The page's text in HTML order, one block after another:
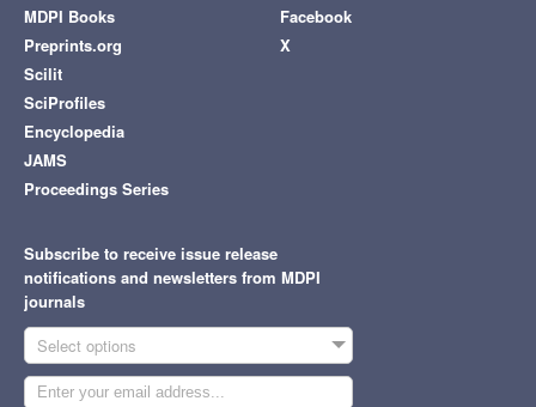
MDPI Books
Preprints.org
Scilit
SciProfiles
Encyclopedia
JAMS
Proceedings Series
Facebook
X
Subscribe to receive issue release
notifications and newsletters from MDPI
journals
Select options